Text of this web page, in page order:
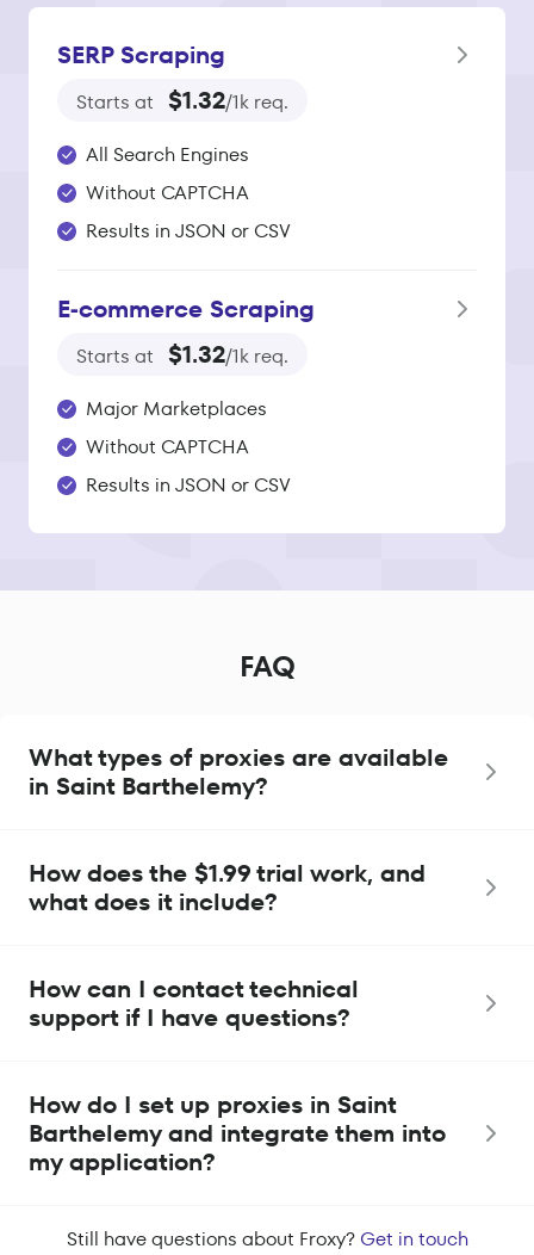
SERP Scraping
Starts at $1.32/1k req.
All Search Engines
Without CAPTCHA
Results in JSON or CSV
E‑commerce Scraping
Starts at $1.32/1k req.
Major Marketplaces
Without CAPTCHA
Results in JSON or CSV
FAQ
What types of proxies are available
in Saint Barthelemy?
How does the $1.99 trial work, and
what does it include?
How can I contact technical
support if I have questions?
How do I set up proxies in Saint
Barthelemy and integrate them into
my application?
Still have questions about Froxy? Get in touch